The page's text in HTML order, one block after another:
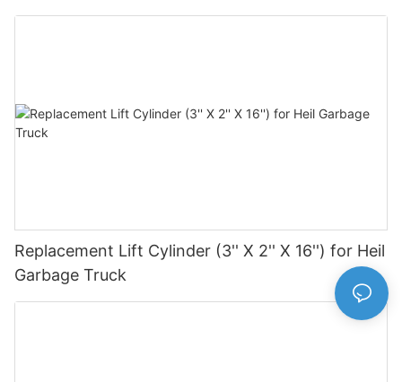
Replacement Lift Cylinder (3'' X 2'' X 16'') for Heil
Garbage Truck